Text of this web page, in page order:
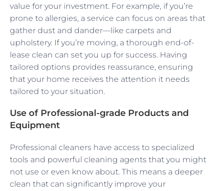
value for your investment. For example, if you’re
prone to allergies, a service can focus on areas that
gather dust and dander—like carpets and
upholstery. If you’re moving, a thorough end-of-
lease clean can set you up for success. Having
tailored options provides reassurance, ensuring
that your home receives the attention it needs
tailored to your situation.
Use of Professional-grade Products and
Equipment
Professional cleaners have access to specialized
tools and powerful cleaning agents that you might
not use or even know about. This means a deeper
clean that can significantly improve your